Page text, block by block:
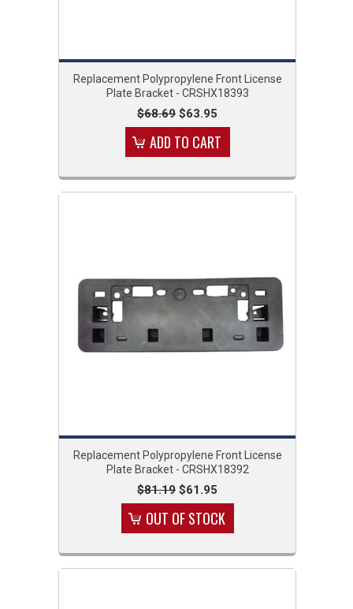
Replacement Polypropylene Front License
Plate Bracket - CRSHX18393
$68.69 $63.95
ADD TO CART
Replacement Polypropylene Front License
Plate Bracket - CRSHX18392
$81.19 $61.95
OUT OF STOCK